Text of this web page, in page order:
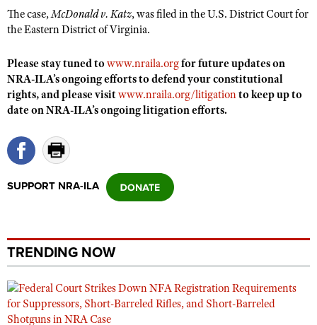
Firearm Training
NRA Training Course Catalog
Women On Target® Instructional Shooting Clinics
Women's Wildlife Management / Conservation Scholarship
Become An NRA Instructor
Youth Education Summit
Adventure Camp
Youth Hunter Education Challenge
National Junior Shooting Camps
Youth Wildlife Art Contest
NRA Junior Membership
Eddie Eagle GunSafe® Program
Collegiate Shooting Programs
National Youth Shooting Sports Cooperative Program
Request for Eagle Scout Certificate
The case,McDonald v. Katz, was filed in the U.S. District Court for
the Eastern District of Virginia.
Please stay tuned towww.nraila.orgfor future updates on
NRA-ILA’s ongoing efforts to defend your constitutional
rights, and please visit www.nraila.org/litigationto keep up to
date on NRA-ILA’s ongoing litigation efforts.
SUPPORT NRA-ILA
TRENDING NOW